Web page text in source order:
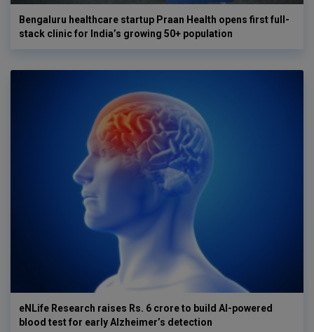
Bengaluru healthcare startup Praan Health opens first full-
stack clinic for India’s growing 50+ population
eNLife Research raises Rs. 6 crore to build AI-powered
blood test for early Alzheimer’s detection